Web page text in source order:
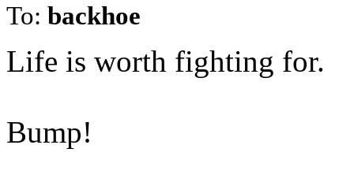
To: backhoe
Life is worth fighting for.
Bump!